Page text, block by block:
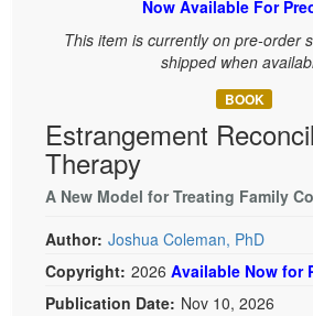
Psychologist
Social Worker
Rehab
Physical Therapist
Occupational Therapist
Speech-Language Pathologist
Live Webcast
In-Person Seminar
Magazine Subscription
Therapist.com Subscription
Free Worksheets
DVD
Bundles
Now Available For
This item is currently on pre-order
shipped when
BOOK
Estrangement
Therapy
A New Model for Treating Family
Author: Joshua Coleman, PhD
Copyright: 2026 Available Now for
Publication Date: Nov 10, 2026